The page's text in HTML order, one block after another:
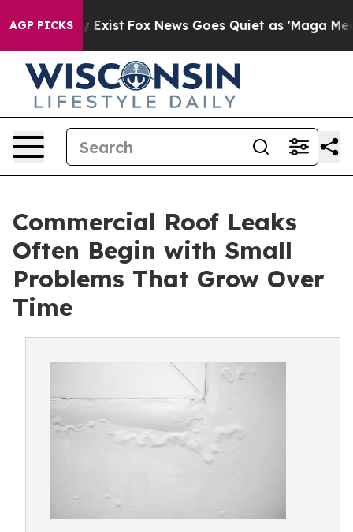
AGP PICKS
They Exist Fox News Goes Quiet as 'Maga Media
Commercial Roof Leaks
Often Begin with Small
Problems That Grow Over
Time